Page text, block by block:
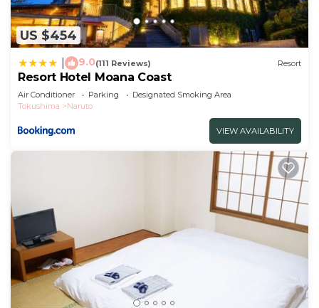
US $454
9.0(111 Reviews) Resort
Resort Hotel Moana Coast
Air Conditioner Parking
Designated Smoking Area
Tokushima
Naruto
VIEW AVAILABILITY